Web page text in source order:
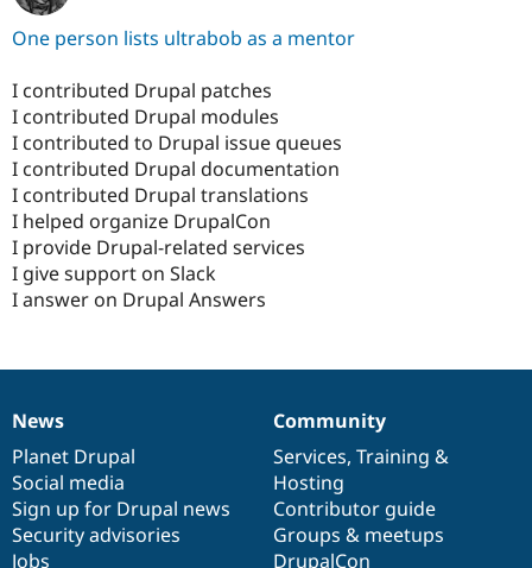
One person lists ultrabob as a mentor
I contributed Drupal patches
I contributed Drupal modules
I contributed to Drupal issue queues
I contributed Drupal documentation
I contributed Drupal translations
I helped organize DrupalCon
I provide Drupal-related services
I give support on Slack
I answer on Drupal Answers
News
items
News
Planet Drupal
Social media
Sign up for Drupal news
Security advisories
Jobs
Our
community
Community
Services, Training &
Hosting
Contributor guide
Groups & meetups
DrupalCon
Documentation
Drupal
code
base
Governance
of
community